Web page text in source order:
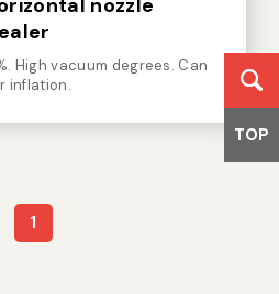
nozzle
High vacuum degrees. Can
inflation.
1
TOP